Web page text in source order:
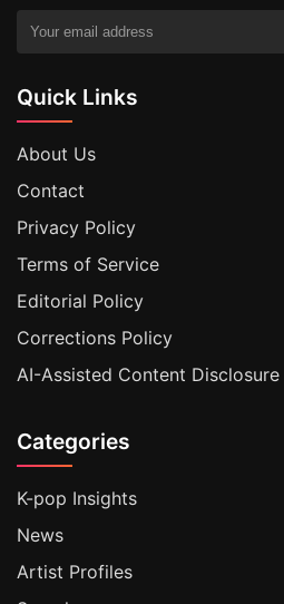
Quick Links
About Us
Contact
Privacy Policy
Terms of Service
Editorial Policy
Corrections Policy
AI-Assisted Content Disclosure
Categories
K-pop Insights
News
Artist Profiles